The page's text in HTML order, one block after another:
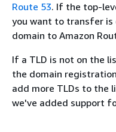
Route 53. If the top-
you want to transfer
domain to Amazon
If a TLD is not on the
the domain
add more TLDs to the
we've added support